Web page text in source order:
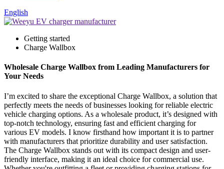
English
Getting started
Charge Wallbox
Wholesale Charge Wallbox from Leading Manufacturers for
Your Needs
I’m excited to share the exceptional Charge Wallbox, a solution that
perfectly meets the needs of businesses looking for reliable electric
vehicle charging options. As a wholesale product, it’s designed with
top-notch technology, ensuring fast and efficient charging for
various EV models. I know firsthand how important it is to partner
with manufacturers that prioritize durability and user satisfaction.
The Charge Wallbox stands out with its compact design and user-
friendly interface, making it an ideal choice for commercial use.